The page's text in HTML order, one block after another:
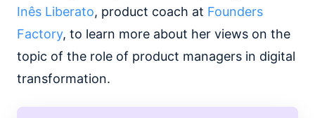
Inês Liberato, product coach at Founders
Factory, to learn more about her views on the
topic of the role of product managers in digital
transformation.